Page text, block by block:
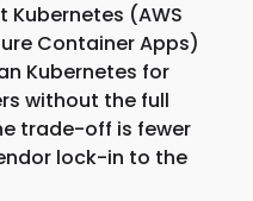
(AWS
Container Apps)
Kubernetes for
without the full
trade-off is fewer
lock-in to the